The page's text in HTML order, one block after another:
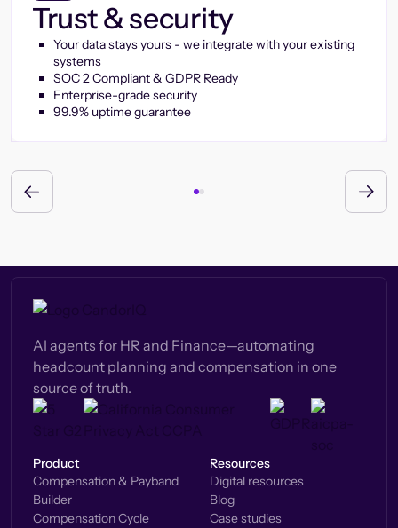
Trust & security
Your data stays yours - we integrate with your existing
systems
SOC 2 Compliant & GDPR Ready
Enterprise-grade security
99.9% uptime guarantee
AI agents for HR and Finance—automating
headcount planning and compensation in one
source of truth.
Product
Compensation & Payband
Builder
Compensation Cycle
Resources
Digital resources
Blog
Case studies